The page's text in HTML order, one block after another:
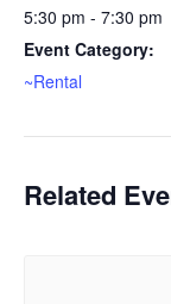
5:30 pm - 7:30 pm
Event Category:
~Rental
Related